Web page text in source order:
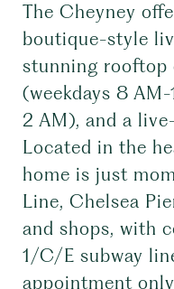
The Cheyney
boutique-style
stunning rooftop
(weekdays 8
2 AM), and a
Located in the
home is just
Line, Chelsea
and shops, with
1/C/E subway
appointment